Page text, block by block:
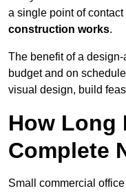
a single point of contact
construction works.
The benefit of a
budget and on
visual design, build
How Long
Complete
Small commercial